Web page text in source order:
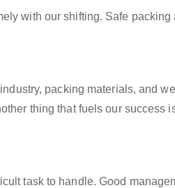
with our shifting. Safe
packing materials, and
thing that fuels our success
task to handle. Good